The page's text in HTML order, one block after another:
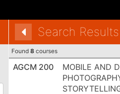
Search Results
Found 8 courses
AGCM 200
MOBILE AND